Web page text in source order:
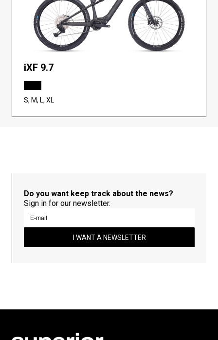
iXF 9.7
S, M, L, XL
Do you want keep track about the news?
Sign in for our newsletter.
I WANT A NEWSLETTER